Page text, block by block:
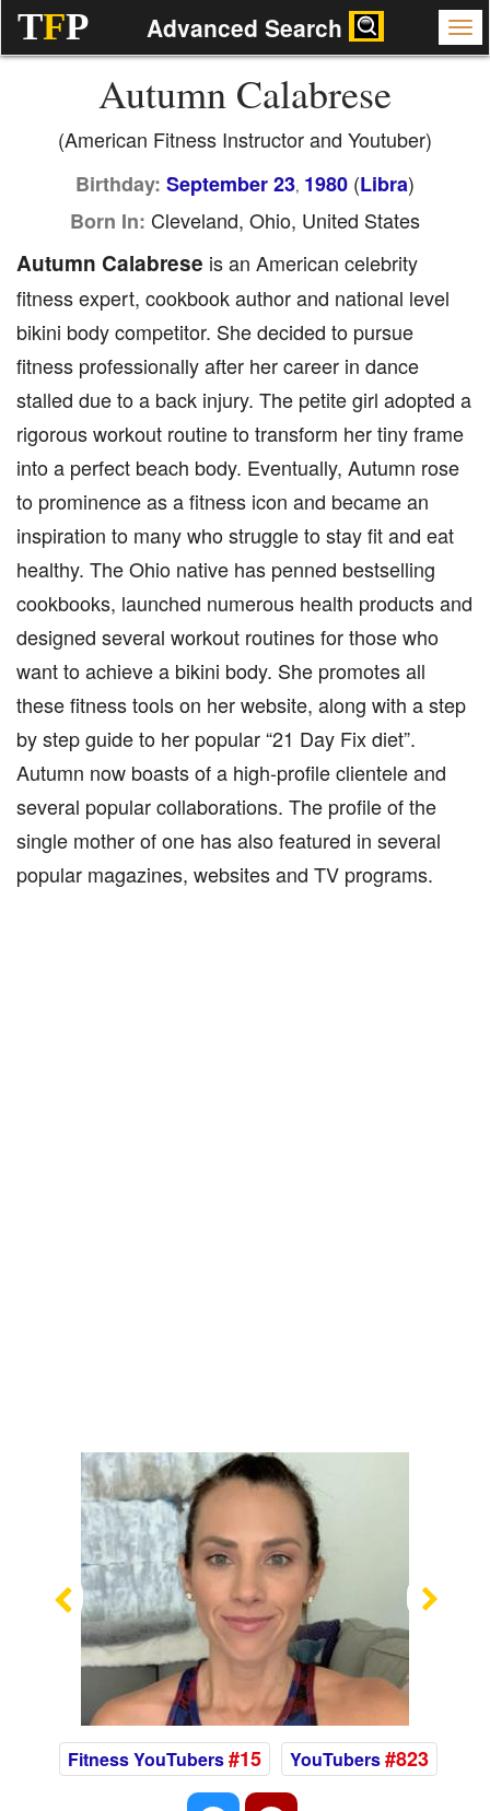
TFP Advanced Search
Autumn Calabrese
(American Fitness Instructor and Youtuber)
Birthday: September 23, 1980 (Libra)
Born In: Cleveland, Ohio, United States
Autumn Calabrese is an American celebrity
fitness expert, cookbook author and national level
bikini body competitor. She decided to pursue
fitness professionally after her career in dance
stalled due to a back injury. The petite girl adopted a
rigorous workout routine to transform her tiny frame
into a perfect beach body. Eventually, Autumn rose
to prominence as a fitness icon and became an
inspiration to many who struggle to stay fit and eat
healthy. The Ohio native has penned bestselling
cookbooks, launched numerous health products and
designed several workout routines for those who
want to achieve a bikini body. She promotes all
these fitness tools on her website, along with a step
by step guide to her popular “21 Day Fix diet”.
Autumn now boasts of a high-profile clientele and
several popular collaborations. The profile of the
single mother of one has also featured in several
popular magazines, websites and TV programs.
Previous
Fitness YouTubers#15 YouTubers#823